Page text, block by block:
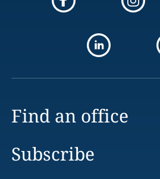
Find an office
Subscribe